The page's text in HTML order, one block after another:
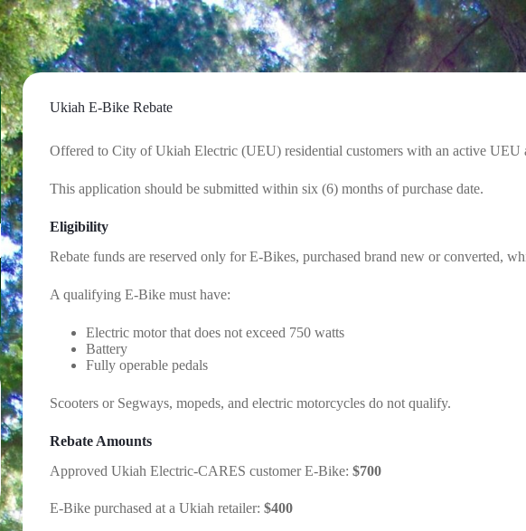
Ukiah E-Bike Rebate
Offered to City of Ukiah Electric (UEU) residential customers with an active
This application should be submitted within six (6) months of purchase date.
Eligibility
Rebate funds are reserved only for E-Bikes, purchased brand new or converted,
A qualifying E-Bike must have:
Electric motor that does not exceed 750 watts
Battery
Fully operable pedals
Scooters or Segways, mopeds, and electric motorcycles do not qualify.
Rebate Amounts
Approved Ukiah Electric-CARES customer E-Bike: $700
E-Bike purchased at a Ukiah retailer: $400